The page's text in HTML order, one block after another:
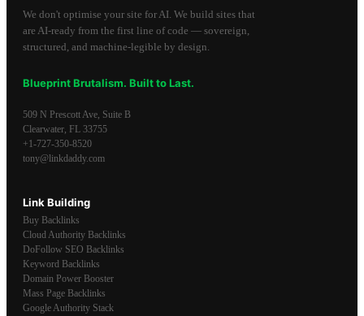
We don't optimise your site for AI. We build sites that
are AI-ready from the first line of code — sovereign,
structured, and machine-legible by design.
Blueprint Brutalism. Built to Last.
509 N Prescott Ave, Suite B
Clearwater, FL 33755
+1-727-350-8520
tony@linkdaddy.com
Link Building
Buy Backlinks
Cloud Authority Backlinks
DoFollow SEO Backlinks
Keyword Backlinks
Domain Power Booster
Mass Page Backlinks
Google Authority Stack